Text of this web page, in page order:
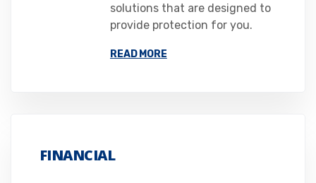
solutions that are designed to
provide protection for you.
READ MORE
FINANCIAL